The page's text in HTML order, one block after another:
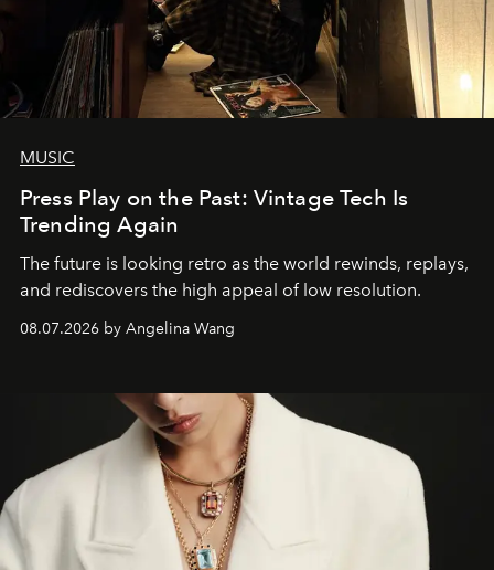
MUSIC
Press Play on the Past: Vintage Tech Is
Trending Again
The future is looking retro as the world rewinds, replays,
and rediscovers the high appeal of low resolution.
08.07.2026 by Angelina Wang